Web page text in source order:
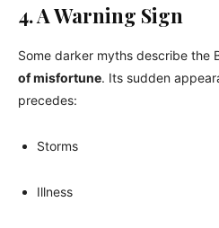
4. A Warning Sign
Some darker myths describe the
of misfortune. Its sudden
precedes:
Storms
Illness